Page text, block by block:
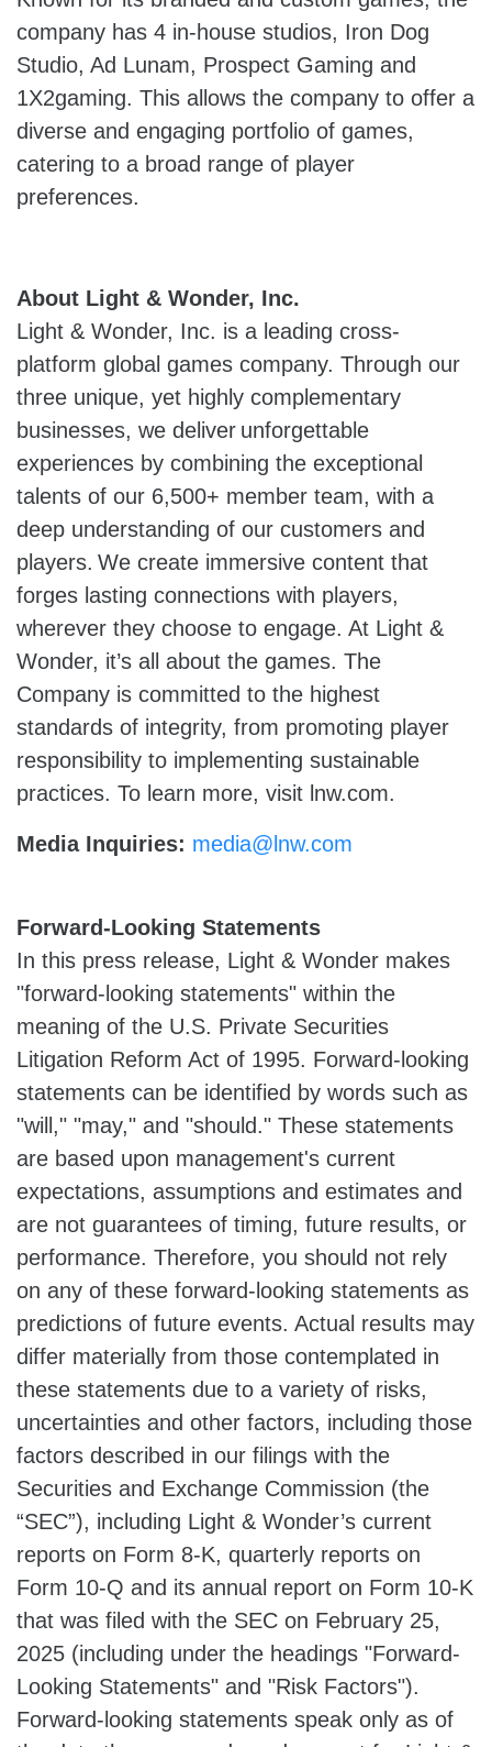
company has 4 in-house studios, Iron Dog
Studio, Ad Lunam, Prospect Gaming and
1X2gaming. This allows the company to offer a
diverse and engaging portfolio of games,
catering to a broad range of player
preferences.
About Light & Wonder, Inc.
Light & Wonder, Inc. is a leading cross-
platform global games company. Through our
three unique, yet highly complementary
businesses, we deliver unforgettable
experiences by combining the exceptional
talents of our 6,500+ member team, with a
deep understanding of our customers and
players. We create immersive content that
forges lasting connections with players,
wherever they choose to engage. At Light &
Wonder, it’s all about the games. The
Company is committed to the highest
standards of integrity, from promoting player
responsibility to implementing sustainable
practices. To learn more, visit lnw.com.
Media Inquiries: media@lnw.com
Forward-Looking Statements
In this press release, Light & Wonder makes
"forward-looking statements" within the
meaning of the U.S. Private Securities
Litigation Reform Act of 1995. Forward-looking
statements can be identified by words such as
"will," "may," and "should." These statements
are based upon management's current
expectations, assumptions and estimates and
are not guarantees of timing, future results, or
performance. Therefore, you should not rely
on any of these forward-looking statements as
predictions of future events. Actual results may
differ materially from those contemplated in
these statements due to a variety of risks,
uncertainties and other factors, including those
factors described in our filings with the
Securities and Exchange Commission (the
“SEC”), including Light & Wonder’s current
reports on Form 8-K, quarterly reports on
Form 10-Q and its annual report on Form 10-K
that was filed with the SEC on February 25,
2025 (including under the headings "Forward-
Looking Statements" and "Risk Factors").
Forward-looking statements speak only as of